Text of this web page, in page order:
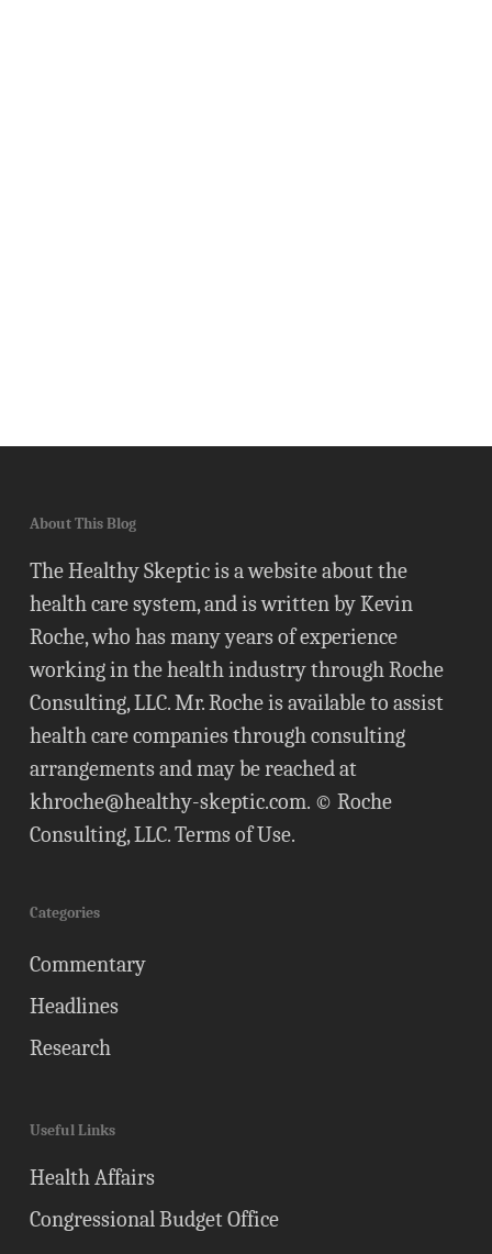
About This Blog
The Healthy Skeptic is a website about the
health care system, and is written by Kevin
Roche, who has many years of experience
working in the health industry through Roche
Consulting, LLC. Mr. Roche is available to assist
health care companies through consulting
arrangements and may be reached at
khroche@healthy-skeptic.com. © Roche
Consulting, LLC.Terms of Use.
Categories
Commentary
Headlines
Research
Useful Links
Health Affairs
Congressional Budget Office